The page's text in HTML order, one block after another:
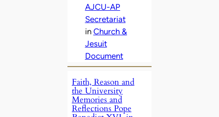
AJCU-AP
Secretariat
in Church &
Jesuit
Document
Faith, Reason and
the University
Memories and
Reflections Pope